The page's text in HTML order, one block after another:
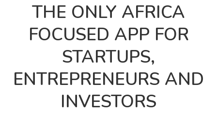
THE ONLY AFRICA
FOCUSED APP FOR
STARTUPS,
ENTREPRENEURS AND
INVESTORS